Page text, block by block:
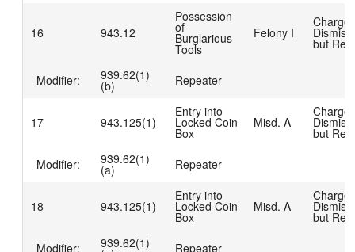
16 943.12
Possession
of
Burglarious
Tools
Felony I
Charge
but
Modifier: 939.62(1)
(b) Repeater
17 943.125(1)
Entry into
Locked Coin
Box
Misd. A
Charge
but
Modifier:
939.62(1)
(a) Repeater
18 943.125(1)
Entry into
Locked Coin
Box
Misd. A
Charge
but
Modifier:
939.62(1) Repeater